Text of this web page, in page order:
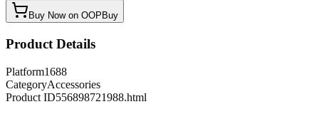
Buy Now on OOPBuy
Product Details
Platform1688
CategoryAccessories
Product ID556898721988.html